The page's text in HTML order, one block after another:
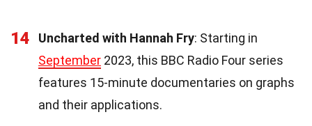
14 Uncharted with Hannah Fry: Starting in
September 2023, this BBC Radio Four series
features 15-minute documentaries on graphs
and their applications.